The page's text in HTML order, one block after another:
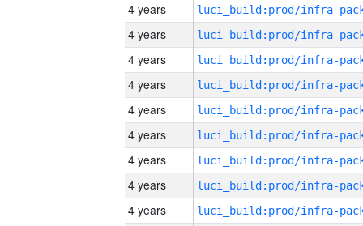
4 years
4 years
4 years
4 years
4 years
4 years
4 years
4 years
4 years